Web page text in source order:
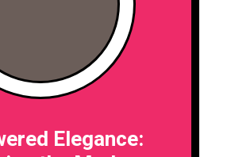
Elegance: